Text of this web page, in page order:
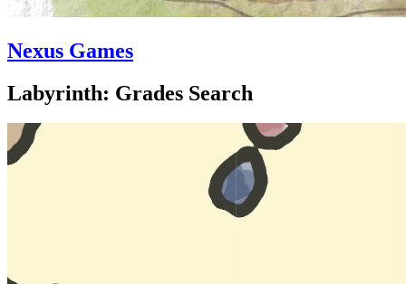
Nexus Games
Labyrinth: Grades Search